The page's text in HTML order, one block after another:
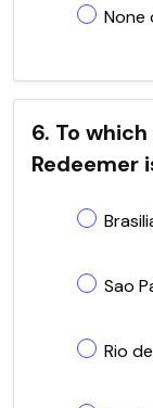
None
6. To
Redeemer
Sao
Rio